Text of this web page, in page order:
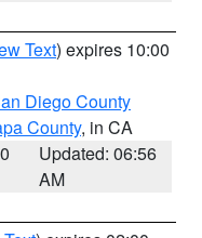
Text) expires 10:00
Diego County
County, in CA
Updated: 06:56
AM